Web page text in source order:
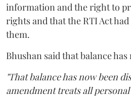
information and the right to
rights and that the RTI Act
them.
Bhushan said that balance
"That balance has now been
amendment treats all